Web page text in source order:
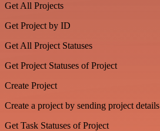
Get All Projects
Get Project by ID
Get All Project Statuses
Get Project Statuses of Project
Create Project
Create a project by sending project details
Get Task Statuses of Project